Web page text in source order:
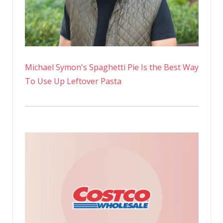
Michael Symon's Spaghetti Pie Is the Best Way
To Use Up Leftover Pasta